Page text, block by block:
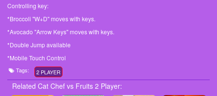
Controlling key:
*Broccoli "W+D" moves with keys.
*Avocado "Arrow Keys" moves with keys.
*Double Jump available
*Mobile Touch Control
Tags: 2 PLAYER
Related Cat Chef vs Fruits 2 Player: